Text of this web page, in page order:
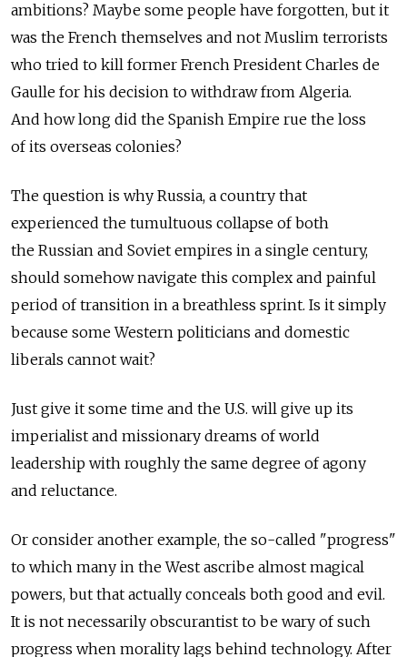
ambitions? Maybe some people have forgotten, but it
was the French themselves and not Muslim terrorists
who tried to kill former French President Charles de
Gaulle for his decision to withdraw from Algeria.
And how long did the Spanish Empire rue the loss
of its overseas colonies?
The question is why Russia, a country that
experienced the tumultuous collapse of both
the Russian and Soviet empires in a single century,
should somehow navigate this complex and painful
period of transition in a breathless sprint. Is it simply
because some Western politicians and domestic
liberals cannot wait?
Just give it some time and the U.S. will give up its
imperialist and missionary dreams of world
leadership with roughly the same degree of agony
and reluctance.
Or consider another example, the so-called "progress"
to which many in the West ascribe almost magical
powers, but that actually conceals both good and evil.
It is not necessarily obscurantist to be wary of such
progress when morality lags behind technology. After